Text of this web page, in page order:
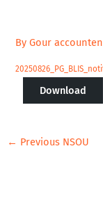
ByGour
Download
← Previous NSOU